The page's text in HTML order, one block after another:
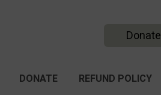
Donate
DONATE REFUND POLICY